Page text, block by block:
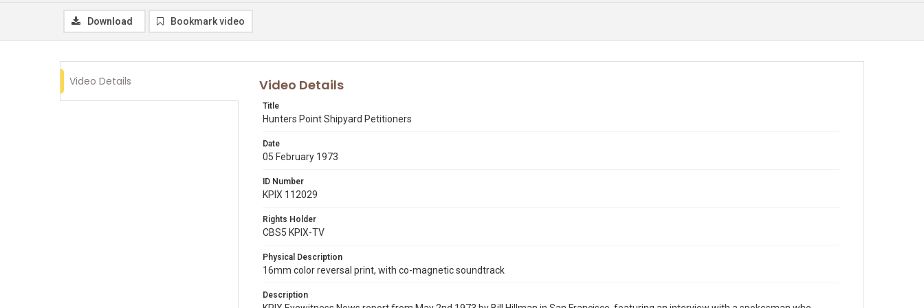
Download Bookmark video
Video Details Video Details
Title
Hunters Point Shipyard Petitioners
Date
05 February 1973
ID Number
KPIX 112029
Rights Holder
CBS5 KPIX-TV
Physical Description
16mm color reversal print, with co-magnetic soundtrack
Description